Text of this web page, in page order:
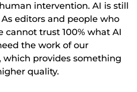
intervention. AI is still
editors and people who
cannot trust 100% what AI
the work of our
which provides something
quality.